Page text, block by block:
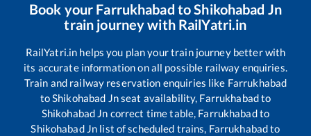
Book your Farrukhabad toShikohabad Jn
train journey with RailYatri.in
RailYatri.in helps you plan your train journey better with
its accurate information on all possible railway enquiries.
Train and railway reservation enquiries like Farrukhabad
toShikohabad Jnseat availability, Farrukhabadto
Shikohabad Jn correct time table, Farrukhabadto
Shikohabad Jn list of scheduled trains, Farrukhabadto